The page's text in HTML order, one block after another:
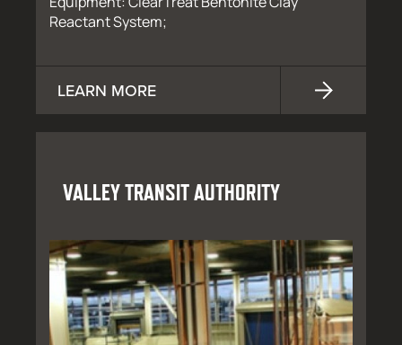
Reactant System;
LEARN MORE
VALLEY TRANSIT AUTHORITY